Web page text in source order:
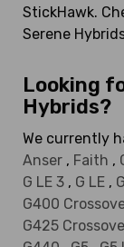
StickHawk.
Serene
Looking
Hybrids?
We currently
Anser , Faith ,
G LE 3 , G LE ,
G400
G425